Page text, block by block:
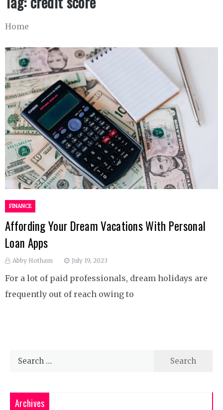
Home
FINANCE
Affording Your Dream Vacations With Personal
Loan Apps
Abby Hotham July 19, 2023
For a lot of paid professionals, dream holidays are
frequently out of reach owing to
Search
Archives